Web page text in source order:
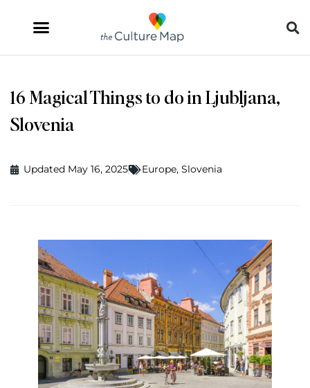
16 Magical Things to do in Ljubljana,
Slovenia
Updated May 16, 2025 Europe, Slovenia